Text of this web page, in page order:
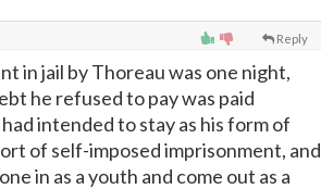
Reply
in jail by Thoreau was one night,
he refused to pay was paid
intended to stay as his form of
of self-imposed imprisonment, and
in as a youth and come out as a